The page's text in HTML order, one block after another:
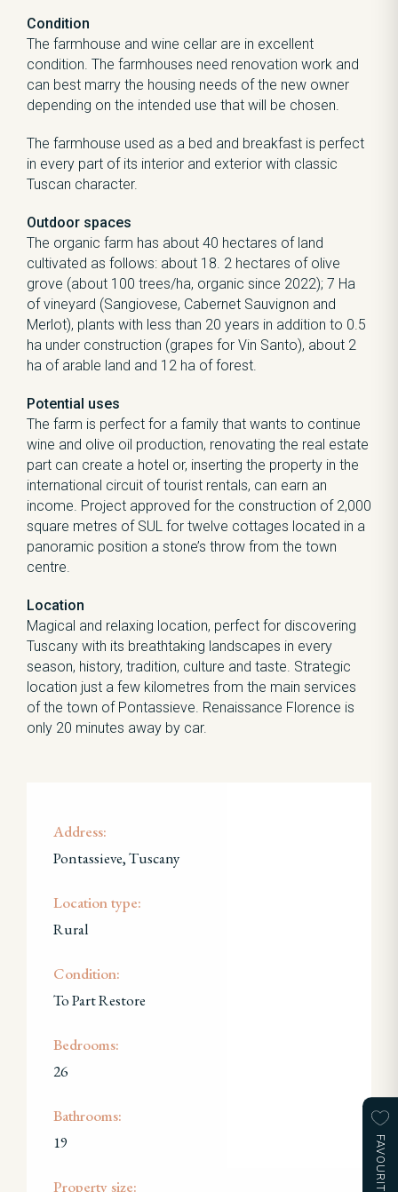
FAVOURITES
Condition
The farmhouse and wine cellar are in excellent
condition. The farmhouses need renovation work and
can best marry the housing needs of the new owner
depending on the intended use that will be chosen.
The farmhouse used as a bed and breakfast is perfect
in every part of its interior and exterior with classic
Tuscan character.
Outdoor spaces
The organic farm has about 40 hectares of land
cultivated as follows: about 18. 2 hectares of olive
grove (about 100 trees/ha, organic since 2022); 7 Ha
of vineyard (Sangiovese, Cabernet Sauvignon and
Merlot), plants with less than 20 years in addition to 0.5
ha under construction (grapes for Vin Santo), about 2
ha of arable land and 12 ha of forest.
Potential uses
The farm is perfect for a family that wants to continue
wine and olive oil production, renovating the real estate
part can create a hotel or, inserting the property in the
international circuit of tourist rentals, can earn an
income. Project approved for the construction of 2,000
square metres of SUL for twelve cottages located in a
panoramic position a stone’s throw from the town
centre.
Location
Magical and relaxing location, perfect for discovering
Tuscany with its breathtaking landscapes in every
season, history, tradition, culture and taste. Strategic
location just a few kilometres from the main services
of the town of Pontassieve. Renaissance Florence is
only 20 minutes away by car.
Address:
Pontassieve, Tuscany
Location type:
Rural
Condition:
To Part Restore
Bedrooms:
26
Bathrooms:
19
Property size: